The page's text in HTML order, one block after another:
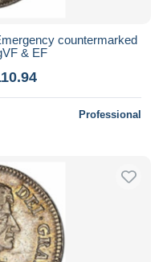
countermarked
& EF
Professional